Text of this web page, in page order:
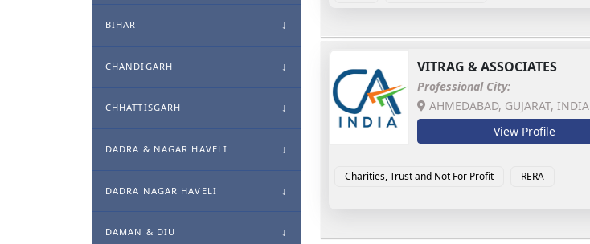
BIHAR
CHANDIGARH
CHHATTISGARH
DADRA & NAGAR HAVELI
DADRA NAGAR HAVELI
DAMAN & DIU
VITRAG & ASSOCIATES
Professional City:
AHMEDABAD, GUJARAT, INDIA
View Profile
Charities, Trust and Not For Profit RERA